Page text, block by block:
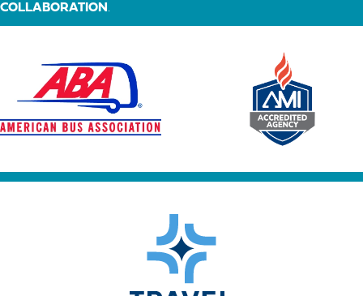
COLLABORATION .